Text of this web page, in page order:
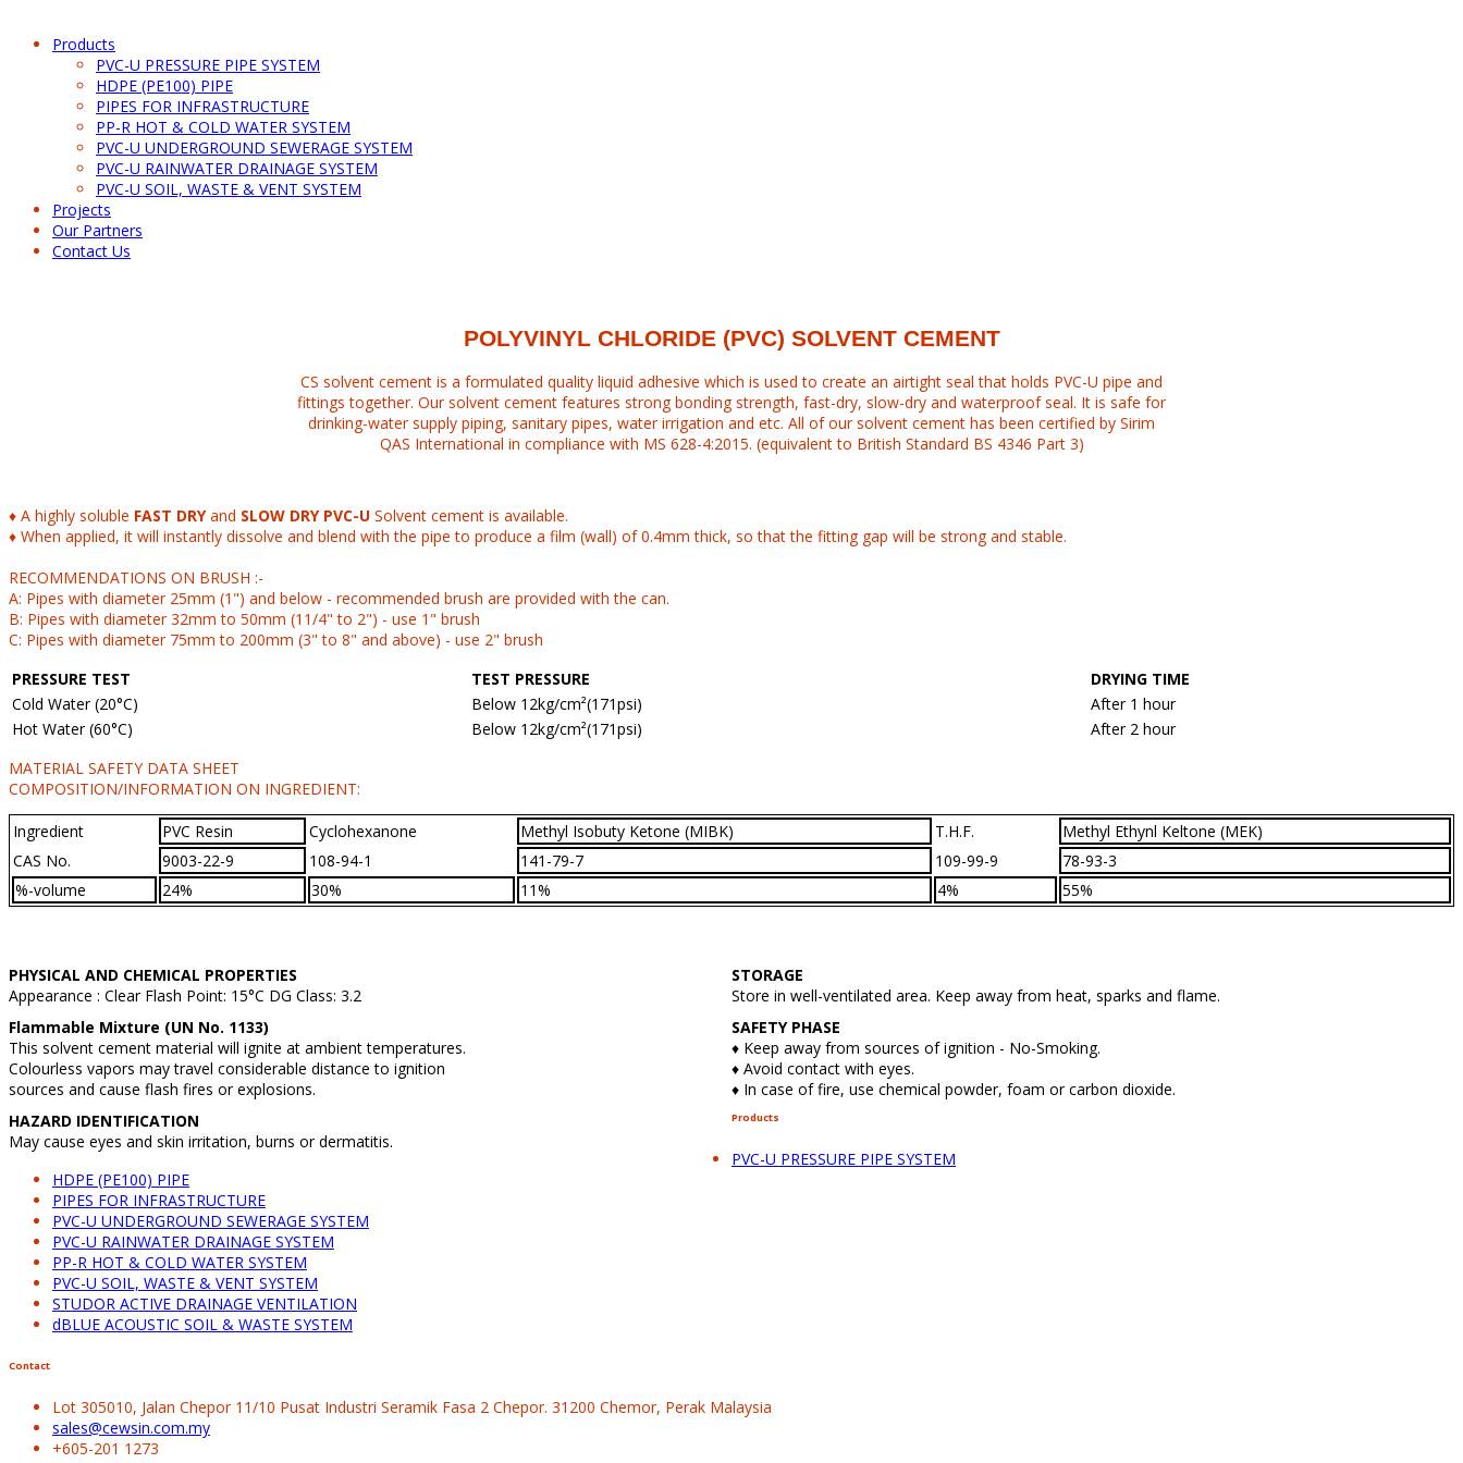
Products
PVC-U PRESSURE PIPE SYSTEM
HDPE (PE100) PIPE
PIPES FOR INFRASTRUCTURE
PP-R HOT & COLD WATER SYSTEM
PVC-U UNDERGROUND SEWERAGE SYSTEM
PVC-U RAINWATER DRAINAGE SYSTEM
PVC-U SOIL, WASTE & VENT SYSTEM
Projects
Our Partners
Contact Us
POLYVINYL CHLORIDE (PVC) SOLVENT CEMENT
CS solvent cement is a formulated quality liquid adhesive which is used to create an airtight seal that holds PVC-U pipe and
fittings together. Our solvent cement features strong bonding strength, fast-dry, slow-dry and waterproof seal. It is safe for
drinking-water supply piping, sanitary pipes, water irrigation and etc. All of our solvent cement has been certified by Sirim
QAS International in compliance with MS 628-4:2015. (equivalent to British Standard BS 4346 Part 3)
♦ A highly soluble FAST DRYand SLOW DRY PVC-U Solvent cement is available.
♦ When applied, it will instantly dissolve and blend with the pipe to produce a film (wall) of 0.4mm thick, so that the fitting gap will be strong and stable.
RECOMMENDATIONS ON BRUSH :-
A: Pipes with diameter 25mm (1") and below - recommended brush are provided with the can.
B: Pipes with diameter 32mm to 50mm (11/4" to 2") - use 1" brush
C: Pipes with diameter 75mm to 200mm (3" to 8" and above) - use 2" brush
PRESSURE TEST
TEST PRESSURE
DRYING TIME
Cold Water (20°C)
Below 12kg/cm²(171psi)
After 1 hour
Hot Water (60°C)
Below 12kg/cm²(171psi)
After 2 hour
MATERIAL SAFETY DATA SHEET
COMPOSITION/INFORMATION ON INGREDIENT:
Ingredient PVC Resin Cyclohexanone Methyl Isobuty Ketone (MIBK) T.H.F.
Methyl Ethynl Keltone (MEK)
CAS No.
9003-22-9 108-94-1 141-79-7 109-99-9
78-93-3
%-volume
24% 30% 11% 4% 55%
PHYSICAL AND CHEMICAL PROPERTIES
Appearance : Clear Flash Point: 15°C DG Class: 3.2
STORAGE
Store in well-ventilated area. Keep away from heat, sparks and flame.
Flammable Mixture (UN No. 1133)
This solvent cement material will ignite at ambient temperatures.
Colourless vapors may travel considerable distance to ignition
sources and cause flash fires or explosions.
SAFETY PHASE
♦ Keep away from sources of ignition - No-Smoking.
♦ Avoid contact with eyes.
♦ In case of fire, use chemical powder, foam or carbon dioxide.
HAZARD IDENTIFICATION
May cause eyes and skin irritation, burns or dermatitis.
Products
PVC-U PRESSURE PIPE SYSTEM
HDPE (PE100) PIPE
PIPES FOR INFRASTRUCTURE
PVC-U UNDERGROUND SEWERAGE SYSTEM
PVC-U RAINWATER DRAINAGE SYSTEM
PP-R HOT & COLD WATER SYSTEM
PVC-U SOIL, WASTE & VENT SYSTEM
STUDOR ACTIVE DRAINAGE VENTILATION
dBLUE ACOUSTIC SOIL & WASTE SYSTEM
Contact
Lot 305010, Jalan Chepor 11/10 Pusat Industri Seramik Fasa 2 Chepor. 31200 Chemor, Perak Malaysia
sales@cewsin.com.my
+605-201 1273